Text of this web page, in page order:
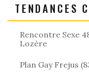
TENDANCES
Rencontre Sexe
Lozère
Plan Gay Frejus